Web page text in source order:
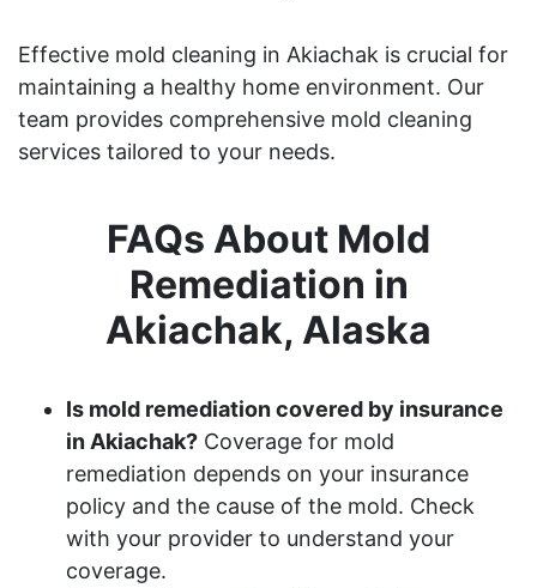
Effective mold cleaning in Akiachak is crucial for
maintaining a healthy home environment. Our
team provides comprehensive mold cleaning
services tailored to your needs.
FAQs About Mold
Remediation in
Akiachak, Alaska
Is mold remediation covered by insurance
in Akiachak? Coverage for mold
remediation depends on your insurance
policy and the cause of the mold. Check
with your provider to understand your
coverage.